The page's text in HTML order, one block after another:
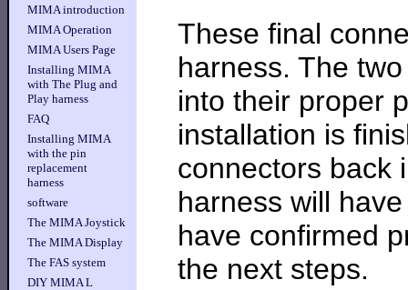
MIMA introduction
MIMA Operation
MIMA Users Page
Installing MIMA
with The Plug and
Play harness
FAQ
Installing MIMA
with the pin
replacement
harness
software
The MIMA Joystick
The MIMA Display
The FAS system
DIY MIMA L
These final
harness. The
into their proper
installation is
connectors back
harness will
have confirmed
the next steps.